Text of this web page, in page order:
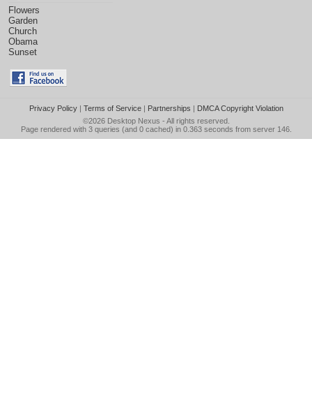
Flowers
Garden
Church
Obama
Sunset
Privacy Policy| Terms of Service| Partnerships | DMCA Copyright Violation
©2026 Desktop Nexus - All rights reserved.
Page rendered with 3 queries (and 0 cached) in 0.363 seconds from server 146.